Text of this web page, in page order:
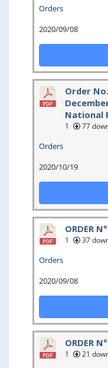
Orders
2020/09/08
Order
National
1 77
Orders
2020/10/19
ORDER
1 37
Orders
2020/09/08
ORDER
1 21